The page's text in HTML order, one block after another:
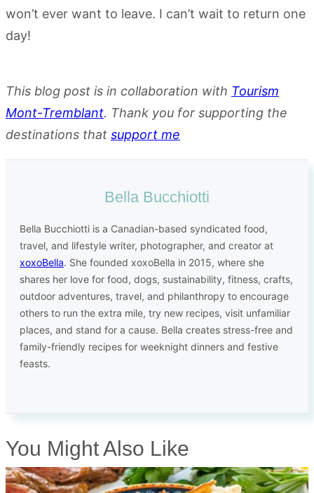
won’t ever want to leave. I can’t wait to return one
day!
This blog post is in collaboration with Tourism
Mont-Tremblant. Thank you for supporting the
destinations that support me
Bella Bucchiotti
Bella Bucchiotti is a Canadian-based syndicated food,
travel, and lifestyle writer, photographer, and creator at
xoxoBella. She founded xoxoBella in 2015, where she
shares her love for food, dogs, sustainability, fitness, crafts,
outdoor adventures, travel, and philanthropy to encourage
others to run the extra mile, try new recipes, visit unfamiliar
places, and stand for a cause. Bella creates stress-free and
family-friendly recipes for weeknight dinners and festive
feasts.
You Might Also Like